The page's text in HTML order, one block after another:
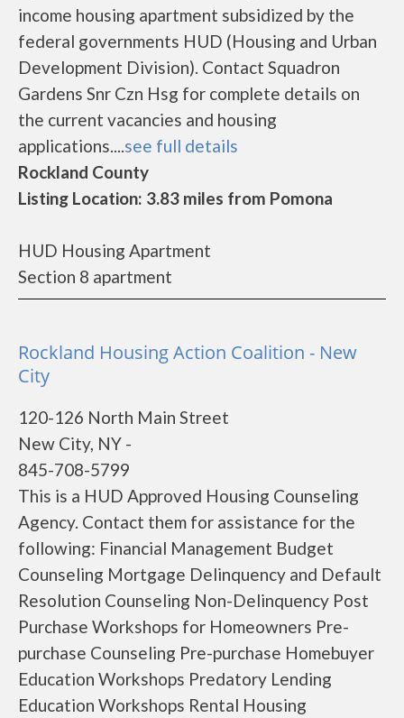
income housing apartment subsidized by the
federal governments HUD (Housing and Urban
Development Division). Contact Squadron
Gardens Snr Czn Hsg for complete details on
the current vacancies and housing
applications....see full details
Rockland County
Listing Location: 3.83 miles from Pomona
HUD Housing Apartment
Section 8 apartment
Rockland Housing Action Coalition - New
City
120-126 North Main Street
New City, NY -
845-708-5799
This is a HUD Approved Housing Counseling
Agency. Contact them for assistance for the
following: Financial Management Budget
Counseling Mortgage Delinquency and Default
Resolution Counseling Non-Delinquency Post
Purchase Workshops for Homeowners Pre-
purchase Counseling Pre-purchase Homebuyer
Education Workshops Predatory Lending
Education Workshops Rental Housing